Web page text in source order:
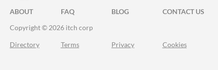
ABOUT FAQ BLOG
CONTACT US
Copyright © 2026 itch corp
Directory Terms Privacy Cookies